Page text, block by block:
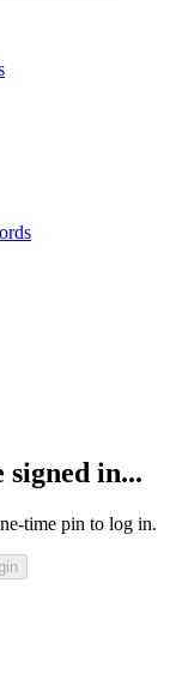
in...
time pin to log in.